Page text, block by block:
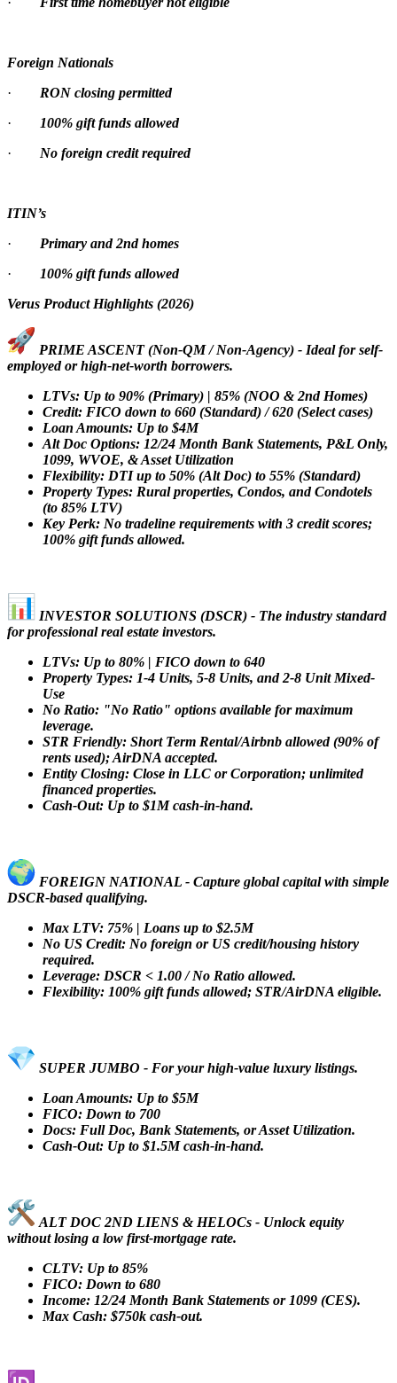
Foreign Nationals
· RON closing permitted
·
100% gift funds allowed
· No foreign credit required
ITIN’s
· Primary and 2nd homes
·
100% gift funds allowed
Verus Product Highlights (2026)
PRIME ASCENT (Non-QM / Non-Agency) - Ideal for self-
employed or high-net-worth borrowers.
LTVs: Up to 90% (Primary) | 85% (NOO & 2nd Homes)
Credit: FICO down to 660 (Standard) / 620 (Select cases)
Loan Amounts: Up to $4M
Alt Doc Options: 12/24 Month Bank Statements, P&L Only,
1099, WVOE, & Asset Utilization
Flexibility: DTI up to 50% (Alt Doc) to 55% (Standard)
Property Types: Rural properties, Condos, and Condotels
(to 85% LTV)
Key Perk: No tradeline requirements with 3 credit scores;
100% gift funds allowed.
INVESTOR SOLUTIONS (DSCR) - The industry standard
for professional real estate investors.
LTVs: Up to 80% | FICO down to 640
Property Types: 1-4 Units, 5-8 Units, and 2-8 Unit Mixed-
Use
No Ratio: "No Ratio" options available for maximum
leverage.
STR Friendly: Short Term Rental/Airbnb allowed (90% of
rents used); AirDNA accepted.
Entity Closing: Close in LLC or Corporation; unlimited
financed properties.
Cash-Out: Up to $1M cash-in-hand.
FOREIGN NATIONAL - Capture global capital with simple
DSCR-based qualifying.
Max LTV: 75% | Loans up to $2.5M
No US Credit: No foreign or US credit/housing history
required.
Leverage: DSCR < 1.00 / No Ratio allowed.
Flexibility: 100% gift funds allowed; STR/AirDNA eligible.
SUPER JUMBO - For your high-value luxury listings.
Loan Amounts: Up to $5M
FICO: Down to 700
Docs: Full Doc, Bank Statements, or Asset Utilization.
Cash-Out: Up to $1.5M cash-in-hand.
ALT DOC 2ND LIENS & HELOCs - Unlock equity
without losing a low first-mortgage rate.
CLTV: Up to 85%
FICO: Down to 680
Income: 12/24 Month Bank Statements or 1099 (CES).
Max Cash: $750k cash-out.